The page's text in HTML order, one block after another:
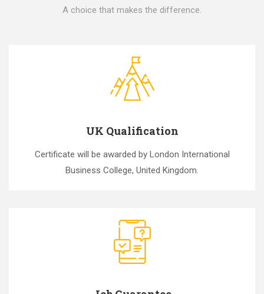
A choice that makes the difference.
UK Qualification
Certificate will be awarded by London International
Business College, United Kingdom.